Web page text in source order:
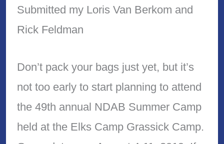
Submitted my Loris Van Berkom and
Rick Feldman
Don’t pack your bags just yet, but it’s
not too early to start planning to attend
the 49th annual NDAB Summer Camp
held at the Elks Camp Grassick Camp.